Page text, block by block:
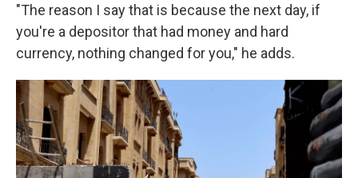
"The reason I say that is because the next day, if
you're a depositor that had money and hard
currency, nothing changed for you," he adds.